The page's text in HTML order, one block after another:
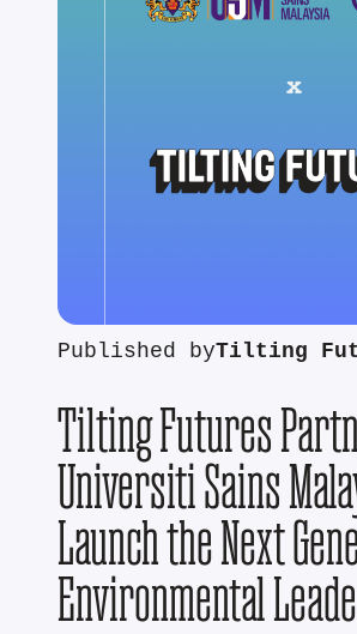
Published byTilting
Tilting Futures
Universiti Sains
Launch the Next
Environmental